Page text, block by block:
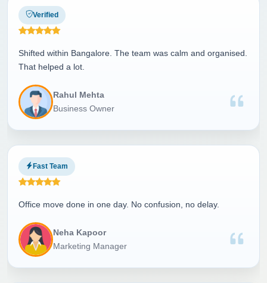
Verified
Shifted within Bangalore. The team was calm and organised.
That helped a lot.
Rahul Mehta
Business Owner
Fast Team
Office move done in one day. No confusion, no delay.
Neha Kapoor
Marketing Manager